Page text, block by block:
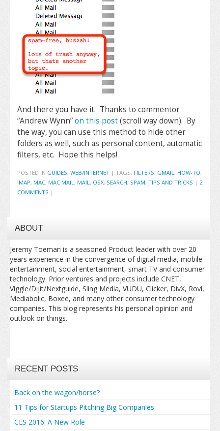
And there you have it. Thanks to commentor
“Andrew Wynn”on this post(scroll way down). By
the way, you can use this method to hide other
folders as well, such as personal content, automatic
filters, etc. Hope this helps!
POSTED IN GUIDES, WEB/INTERNET | TAGS: FILTERS, GMAIL , HOW-TO,
IMAP, MAC, MAC MAIL , MAIL , OSX, SEARCH, SPAM, TIPS AND TRICKS | 2
COMMENTS |
ABOUT
Jeremy Toeman is a seasoned Product leader with over 20
years experience in the convergence of digital media, mobile
entertainment, social entertainment, smart TV and consumer
technology. Prior ventures and projects include CNET,
Viggle/Dijit/Nextguide, Sling Media, VUDU, Clicker, DivX, Rovi,
Mediabolic, Boxee, and many other consumer technology
companies. This blog represents his personal opinion and
outlook on things.
RECENT POSTS
Back on the wagon/horse?
11 Tips for Startups Pitching Big Companies
CES 2016: A New Role